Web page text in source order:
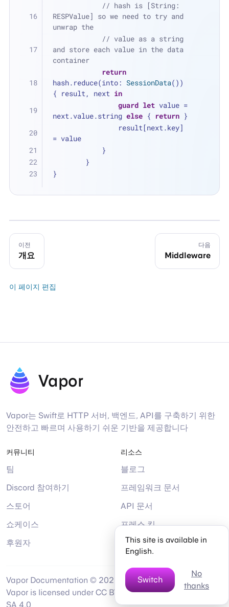
// hash is [String:
RESPValue] so we need to try and
unwrap the
// value as a string
and store each value in the data
container
return
hash.reduce(into: SessionData())
{ result, next in
guard let value =
next.value.string else { return }
= value
            }
        }
}
이전
개요
다음
Middleware
이 페이지 편집
Vapor
Vapor는 Swift로 HTTP 서버, 백엔드, API를 구축하기 위한
안전하고 빠르며 사용하기 쉬운 기반을 제공합니다
커뮤니티
팀
Discord 참여하기
스토어
쇼케이스
후원자
리소스
블로그
프레임워크 문서
API 문서
프레스 킷
도움말
Vapor Documentation © 2026 by
Vapor is licensed under CC BY-NC-
SA 4.0
TwitterMastodon
Bsky
This site is available in
English.
Switch
No
thanks